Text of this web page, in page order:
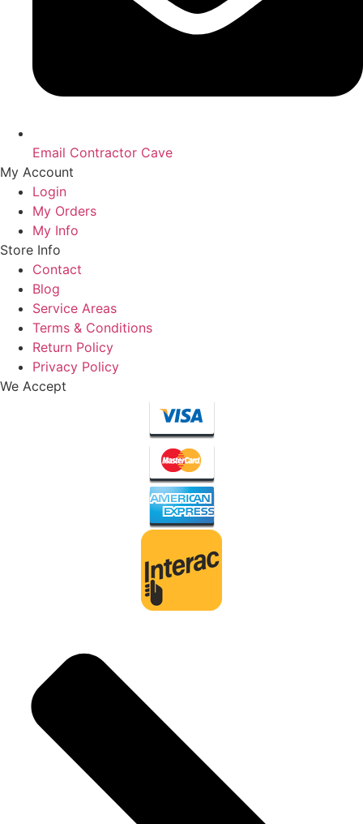
Email Contractor Cave
My Account
Login
My Orders
My Info
Store Info
Contact
Blog
Service Areas
Terms & Conditions
Return Policy
Privacy Policy
We Accept